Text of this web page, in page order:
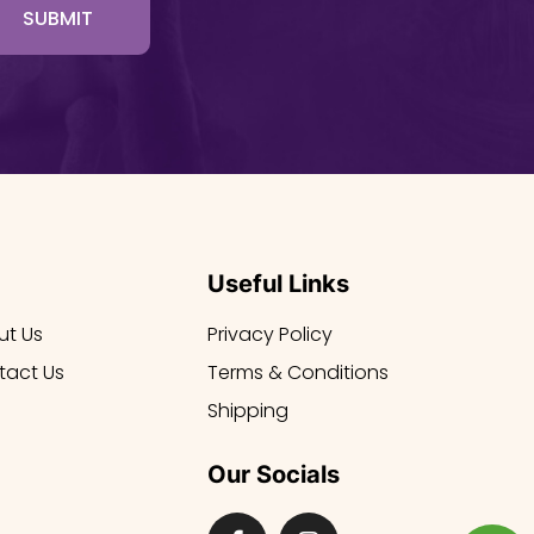
SUBMIT
Us
Us
Useful Links
Privacy Policy
Terms & Conditions
Shipping
Our Socials